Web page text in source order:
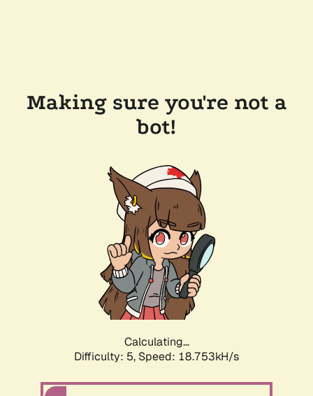
Making sure you're not a
bot!
Calculating...
Difficulty: 5, Speed: 18.753kH/s